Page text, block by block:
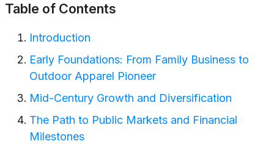
Table of Contents
Introduction
Early Foundations: From Family Business to
Outdoor Apparel Pioneer
Mid-Century Growth and Diversification
The Path to Public Markets and Financial
Milestones